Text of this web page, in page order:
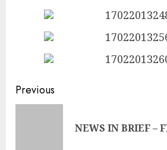
Continue
Previous
NEWS IN BRIEF –